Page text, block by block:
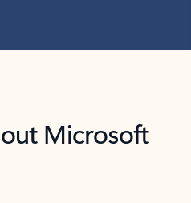
Microsoft